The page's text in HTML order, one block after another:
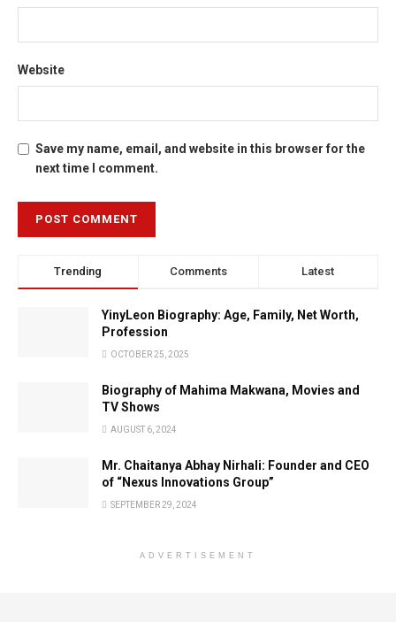
Website
Save my name, email, and website in this browser for the
next time I comment.
Trending Comments Latest
YinyLeon Biography: Age, Family, Net Worth,
Profession
OCTOBER 25, 2025
Biography of Mahima Makwana, Movies and
TV Shows
AUGUST 6, 2024
Mr. Chaitanya Abhay Nirhali: Founder and CEO
of “Nexus Innovations Group”
SEPTEMBER 29, 2024
ADVERTISEMENT